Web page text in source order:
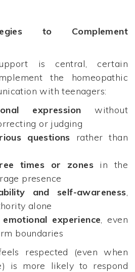
to Complement
is central, certain
the homeopathic
with teenagers:
expression without
or judging
questions rather than
times or zonesin the
presence
and self-awareness,
alone
experience, even
boundaries
respected (even when
is more likely to respond